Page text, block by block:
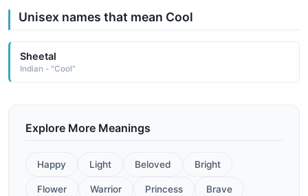
Unisex names that mean Cool
Sheetal
Indian - "Cool"
Explore More Meanings
Happy Light Beloved Bright
Flower Warrior Princess Brave